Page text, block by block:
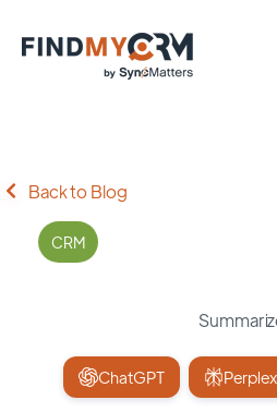
Back to Blog
CRM
ChatGPT